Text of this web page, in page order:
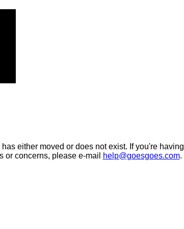
either moved or does not exist. If you're having
or concerns, please e-mail
help@goesgoes.com.